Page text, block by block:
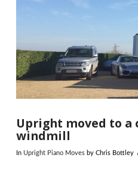
Upright moved to a
windmill
In Upright Piano Movesby Chris Bottley